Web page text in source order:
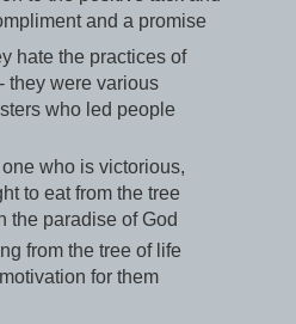
and a promise
hate the practices of
they were various
who led people
who is victorious,
to eat from the tree
the paradise of God
from the tree of life
for them